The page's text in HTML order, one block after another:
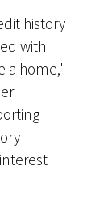
history
with
a home,"